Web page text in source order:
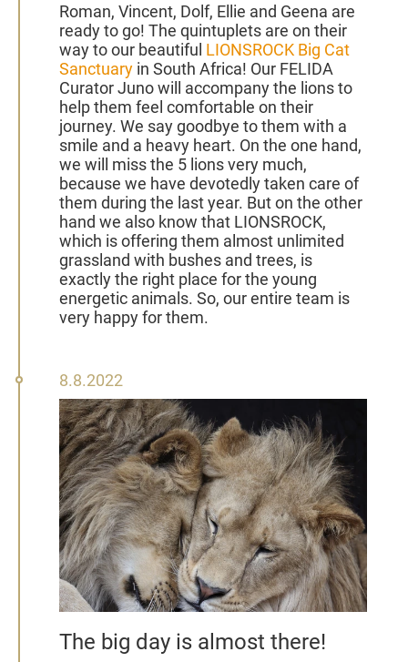
Roman, Vincent, Dolf, Ellie and Geena are
ready to go! The quintuplets are on their
way to our beautiful LIONSROCK Big Cat
Sanctuary in South Africa! Our FELIDA
Curator Juno will accompany the lions to
help them feel comfortable on their
journey. We say goodbye to them with a
smile and a heavy heart. On the one hand,
we will miss the 5 lions very much,
because we have devotedly taken care of
them during the last year. But on the other
hand we also know that LIONSROCK,
which is offering them almost unlimited
grassland with bushes and trees, is
exactly the right place for the young
energetic animals. So, our entire team is
very happy for them.
08
August
2022
8.8.2022
The big day is almost there!